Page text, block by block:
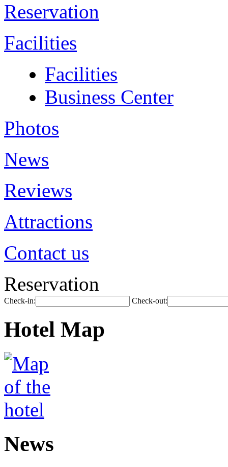
Reservation
Facilities
Facilities
Business Center
Photos
News
Reviews
Attractions
Contact us
Reservation
Check-in: Check-out:
Hotel Map
News